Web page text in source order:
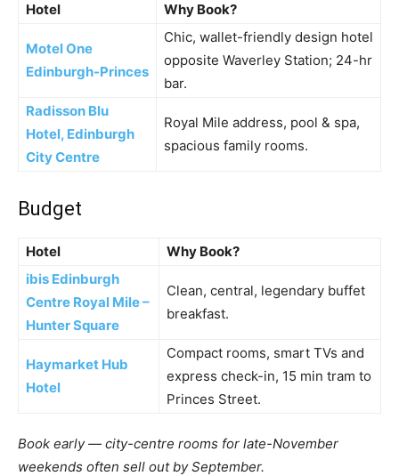
Hotel Why Book?
Motel One
Edinburgh-Princes
Chic, wallet-friendly design hotel
opposite Waverley Station; 24-hr
bar.
Radisson Blu
Hotel, Edinburgh
City Centre
Royal Mile address, pool & spa,
spacious family rooms.
Budget
Hotel
Why Book?
ibis Edinburgh
Centre Royal Mile –
Hunter Square
Clean, central, legendary buffet
breakfast.
Haymarket Hub
Hotel
Compact rooms, smart TVs and
express check-in, 15 min tram to
Princes Street.
Book early — city-centre rooms for late-November
weekends often sell out by September.